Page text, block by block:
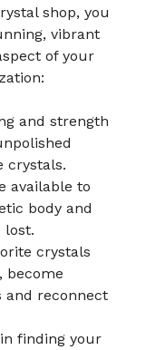
shop, you
vibrant
of your
and strength
crystals.
available to
body and
lost.
crystals
become
reconnect
finding your